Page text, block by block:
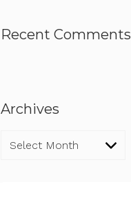
Recent Comments
Archives
Archives